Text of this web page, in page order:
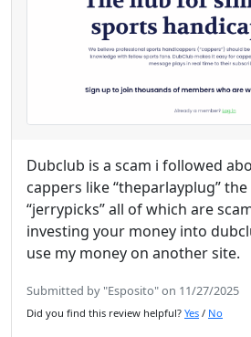
Dubclub is a scam i followed
cappers like “theparlayplug”
“jerrypicks” all of which are
investing your money into
use my money on another site.
Submitted by "Esposito" on 11/27/2025
Did you find this review helpful? Yes / No